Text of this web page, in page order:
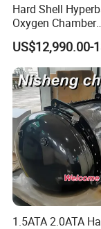
Hard Shell
Oxygen Chamber
Manufacturer 1.5
Machine
US$12,990.00-
1.5ATA 2.0ATA